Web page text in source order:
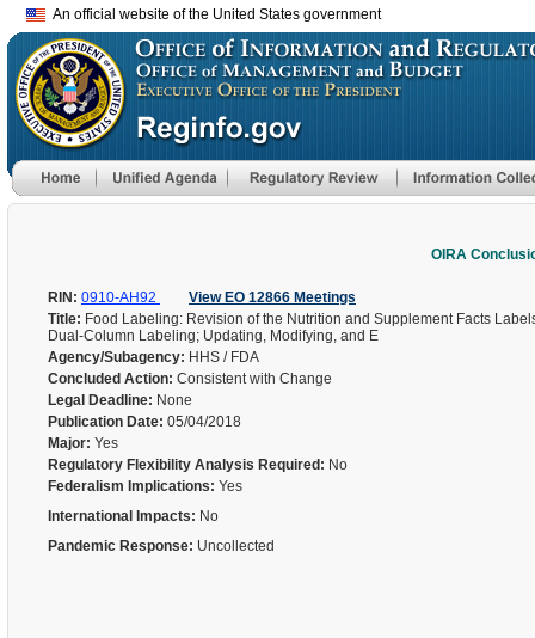
An official website of the United States government
OIRA
RIN: 0910-AH92
View EO 12866 Meetings
Title: Food Labeling: Revision of the Nutrition and Supplement Facts
Dual-Column Labeling; Updating, Modifying, and E
Agency/Subagency: HHS / FDA
Concluded Action: Consistent with Change
Legal Deadline: None
Publication Date: 05/04/2018
Major: Yes
Regulatory Flexibility Analysis Required: No
Federalism Implications: Yes
International Impacts: No
Pandemic Response: Uncollected